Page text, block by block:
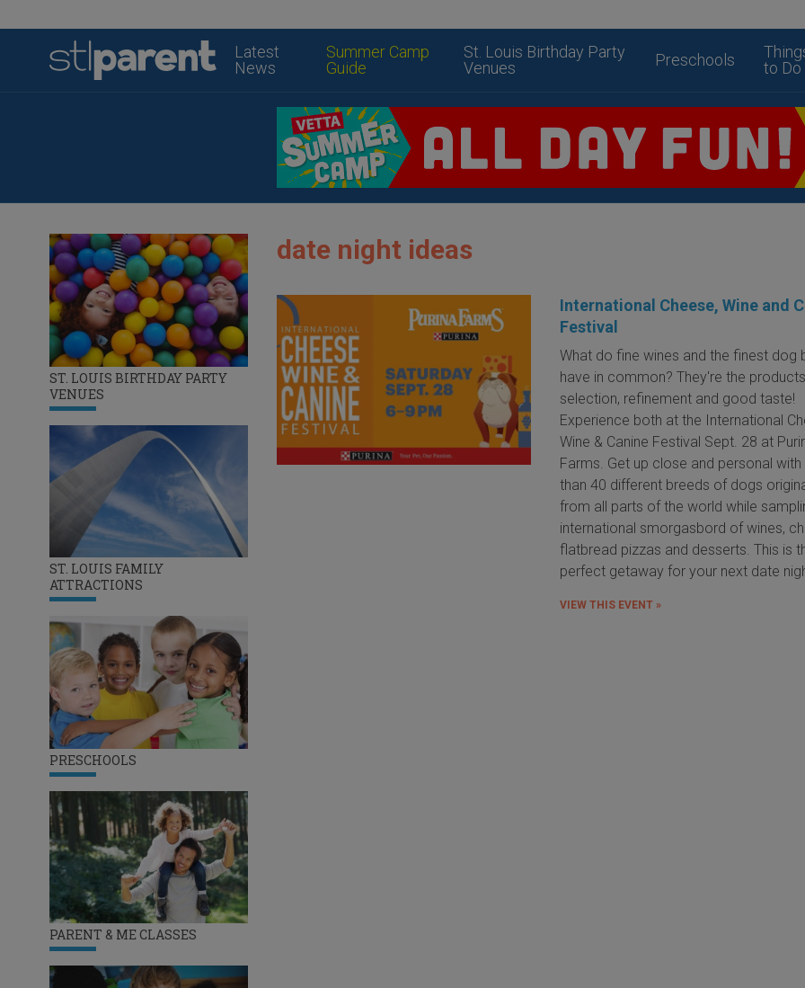
Latest
News
Summer Camp
Guide
St. Louis Birthday Party
Venues
Preschools
to Do
ST. LOUIS BIRTHDAY PARTY
VENUES
ST. LOUIS FAMILY
ATTRACTIONS
PRESCHOOLS
PARENT & ME CLASSES
date night ideas
International Cheese, Wine and
Festival
What do fine wines and the finest dog
have in common? They're the
selection, refinement and good taste!
Experience both at the International
Wine & Canine Festival Sept. 28 at
Farms. Get up close and personal
than 40 different breeds of dogs
from all parts of the world while
international smorgasbord of wines,
flatbread pizzas and desserts. This is
perfect getaway for your next date
VIEW THIS EVENT »